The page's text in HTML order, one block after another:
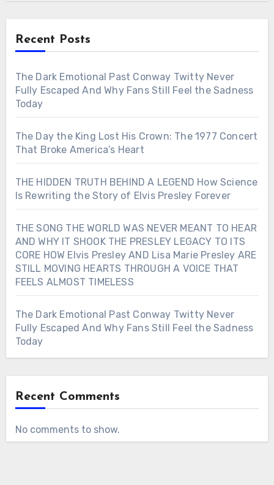
Recent Posts
The Dark Emotional Past Conway Twitty Never
Fully Escaped And Why Fans Still Feel the Sadness
Today
The Day the King Lost His Crown: The 1977 Concert
That Broke America’s Heart
THE HIDDEN TRUTH BEHIND A LEGEND How Science
Is Rewriting the Story of Elvis Presley Forever
THE SONG THE WORLD WAS NEVER MEANT TO HEAR
AND WHY IT SHOOK THE PRESLEY LEGACY TO ITS
CORE HOW Elvis Presley AND Lisa Marie Presley ARE
STILL MOVING HEARTS THROUGH A VOICE THAT
FEELS ALMOST TIMELESS
The Dark Emotional Past Conway Twitty Never
Fully Escaped And Why Fans Still Feel the Sadness
Today
Recent Comments
No comments to show.